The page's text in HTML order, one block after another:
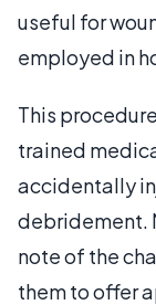
useful for
employed in
This
trained
accidentally
debridement.
note of the
them to offer